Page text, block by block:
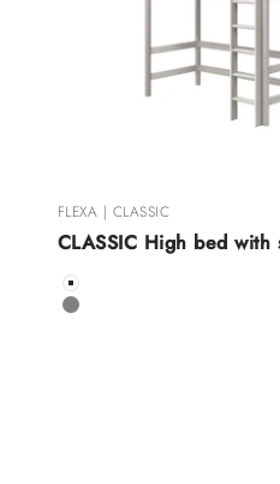
FLEXA | CLASSIC
CLASSIC High bed
Color
White
Grey